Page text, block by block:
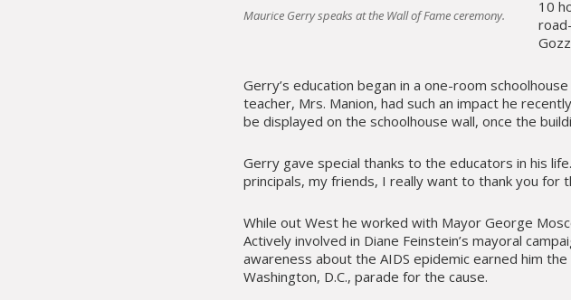
Maurice Gerry speaks at the Wall of Fame ceremony.
10
Gerry’s education began in a one-room
teacher, Mrs. Manion, had such an impact he
be displayed on the schoolhouse wall, once the
Gerry gave special thanks to the educators in his
principals, my friends, I really want to thank you for
While out West he worked with Mayor George
Actively involved in Diane Feinstein’s mayoral
awareness about the AIDS epidemic earned him
Washington, D.C., parade for the cause.